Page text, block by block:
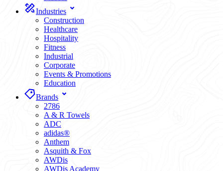
Industries
Construction
Healthcare
Hospitality
Fitness
Industrial
Corporate
Events & Promotions
Education
Brands
2786
A & R Towels
ADC
adidas®
Anthem
Asquith & Fox
AWDis
AWDis Academy